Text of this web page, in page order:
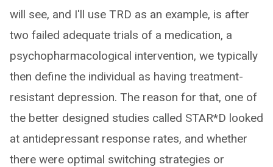
will see, and I'll use TRD as an example, is after
two failed adequate trials of a medication, a
psychopharmacological intervention, we typically
then define the individual as having treatment-
resistant depression. The reason for that, one of
the better designed studies called STAR*D looked
at antidepressant response rates, and whether
there were optimal switching strategies or